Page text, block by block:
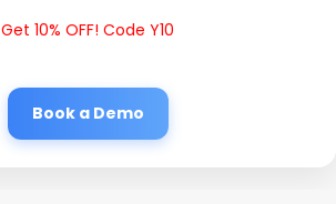
Get 10% OFF! Code Y10
Book a Demo